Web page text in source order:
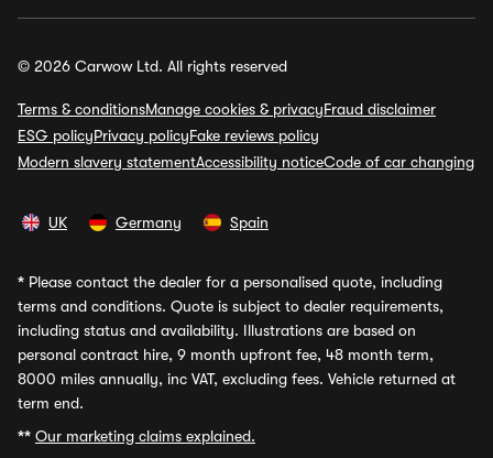
© 2026 Carwow Ltd. All rights reserved
Terms & conditionsManage cookies & privacyFraud disclaimer
ESG policyPrivacy policyFake reviews policy
Modern slavery statementAccessibility noticeCode of car changing
UK Germany Spain
* Please contact the dealer for a personalised quote, including
terms and conditions. Quote is subject to dealer requirements,
including status and availability. Illustrations are based on
personal contract hire, 9 month upfront fee, 48 month term,
8000 miles annually, inc VAT, excluding fees. Vehicle returned at
term end.
** Our marketing claims explained.